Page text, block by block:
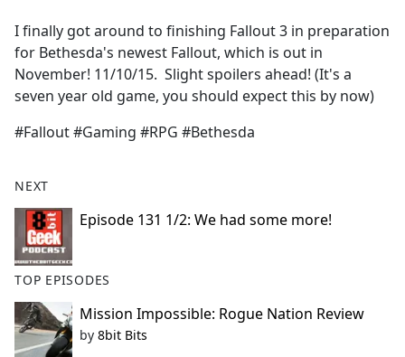
b
o
o
k
I finally got around to finishing Fallout 3 in preparation
for Bethesda's newest Fallout, which is out in
November! 11/10/15. Slight spoilers ahead! (It's a
seven year old game, you should expect this by now)
#Fallout #Gaming #RPG #Bethesda
NEXT
Episode 131 1/2: We had some more!
TOP EPISODES
Mission Impossible: Rogue Nation Review
by 8bit Bits